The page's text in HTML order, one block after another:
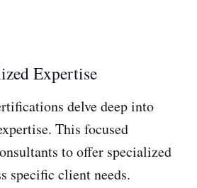
Expertise
delve deep into
This focused
to offer specialized
specific client needs.